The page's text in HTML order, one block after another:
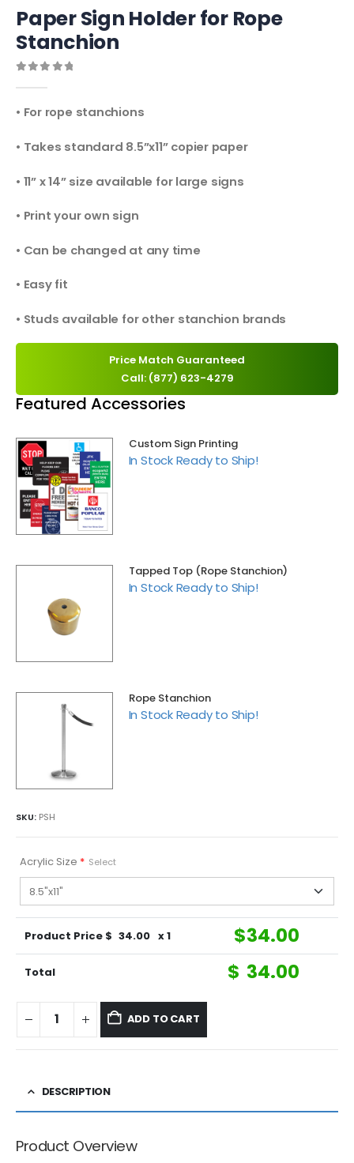
Paper Sign Holder for Rope
Stanchion
• For rope stanchions
• Takes standard 8.5”x11” copier paper
• 11” x 14” size available for large signs
• Print your own sign
• Can be changed at any time
• Easy fit
• Studs available for other stanchion brands
Price Match Guaranteed
Call: (877) 623-4279
Featured Accessories
Custom Sign Printing
In Stock Ready to Ship!
Tapped Top (Rope Stanchion)
In Stock Ready to Ship!
Rope Stanchion
In Stock Ready to Ship!
SKU: PSH
Acrylic Size * Select
Product Price $ 34.00 x 1 $34.00
Total $ 34.00
ADD TO CART
DESCRIPTION
Product Overview